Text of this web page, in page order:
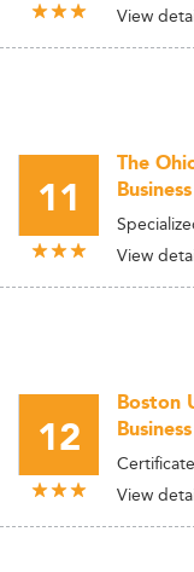
View
11
The
Business
View
12
Boston
Business
View